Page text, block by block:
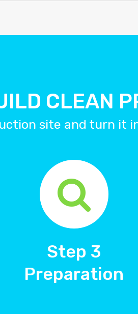
CLEAN
site and turn it
Step 3
Preparation